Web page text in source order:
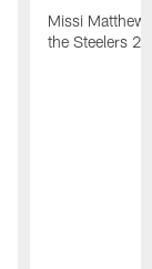
Missi
the Steelers